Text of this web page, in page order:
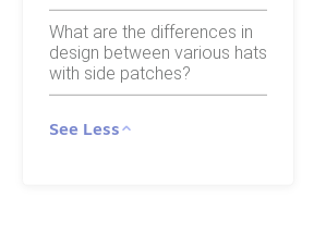
What are the differences in
design between various hats
with side patches?
See Less